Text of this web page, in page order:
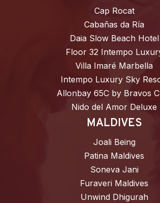
Cap Rocat
Cabañas da Ría
Daia Slow Beach Hotel
Floor 32 Intempo
Villa Imaré Marbella
Intempo Luxury Sky
Allonbay 65C by Bravos
Nido del Amor Deluxe
MALDIVES
Joali Being
Patina Maldives
Soneva Jani
Furaveri Maldives
Unwind Dhigurah